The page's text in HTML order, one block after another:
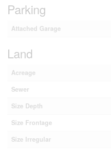
Parking
Attached Garage
Land
Acreage
Sewer
Size Depth
Size Frontage
Size Irregular